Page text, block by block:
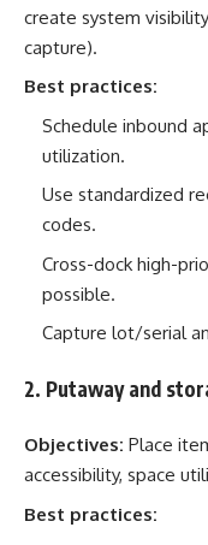
create system
capture).
Best practices:
Schedule inbound
utilization.
Use standardized
codes.
Cross-dock high-
possible.
Capture lot/serial
2. Putaway and
Objectives: Place
accessibility, space
Best practices: